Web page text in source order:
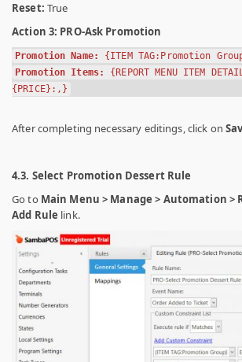
Reset: True
Action 3: PRO-Ask Promotion
Promotion Name:
{ITEM TAG:Promotion
Promotion Items: {REPORT MENU ITEM
{PRICE}:,}
After completing necessary editings, click on
4.3. Select Promotion Dessert Rule
Go to Main Menu > Manage > Automation >
Add Rule link.